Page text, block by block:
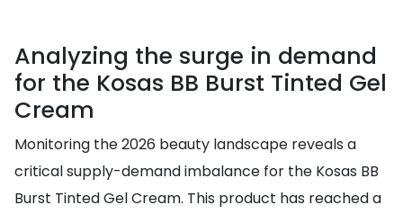
Analyzing the surge in demand
for the Kosas BB Burst Tinted Gel
Cream
Monitoring the 2026 beauty landscape reveals a
critical supply-demand imbalance for the Kosas BB
Burst Tinted Gel Cream. This product has reached a